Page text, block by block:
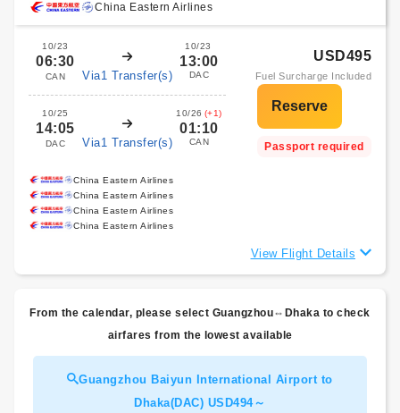
China Eastern Airlines
10/23
06:30
CAN Via1 Transfer(s)
10/23
13:00
DAC
10/25
14:05
DAC Via1 Transfer(s)
10/26 (+1)
01:10
CAN
USD495
Fuel Surcharge Included
Passport required
China Eastern Airlines
China Eastern Airlines
China Eastern Airlines
China Eastern Airlines
View Flight Details
From the calendar, please select Guangzhou⇔Dhaka to check
airfares from the lowest available
Guangzhou Baiyun International Airport to
Dhaka(DAC) USD494～